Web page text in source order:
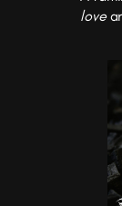
love